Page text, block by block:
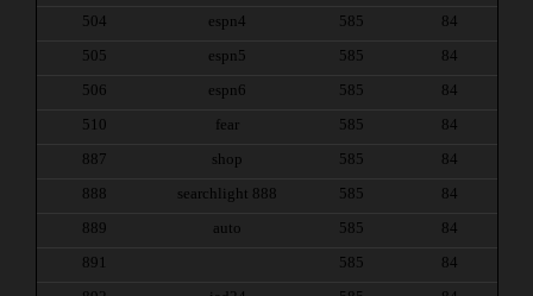
504
espn4 585
84
505
espn5 585
84
506
espn6 585
84
510
fear 585
84
887
shop 585
84
888
searchlight 888 585
84
889
auto 585
84
891
585
84